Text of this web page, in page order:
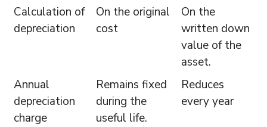
Calculation of
depreciation
On the original
cost
On the
written down
value of the
asset.
Annual
depreciation
charge
Remains fixed
during the
useful life.
Reduces
every year